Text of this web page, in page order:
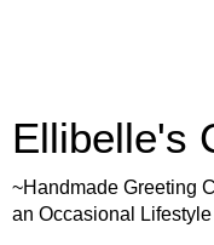
Ellibelle's
~Handmade Greeting
an Occasional